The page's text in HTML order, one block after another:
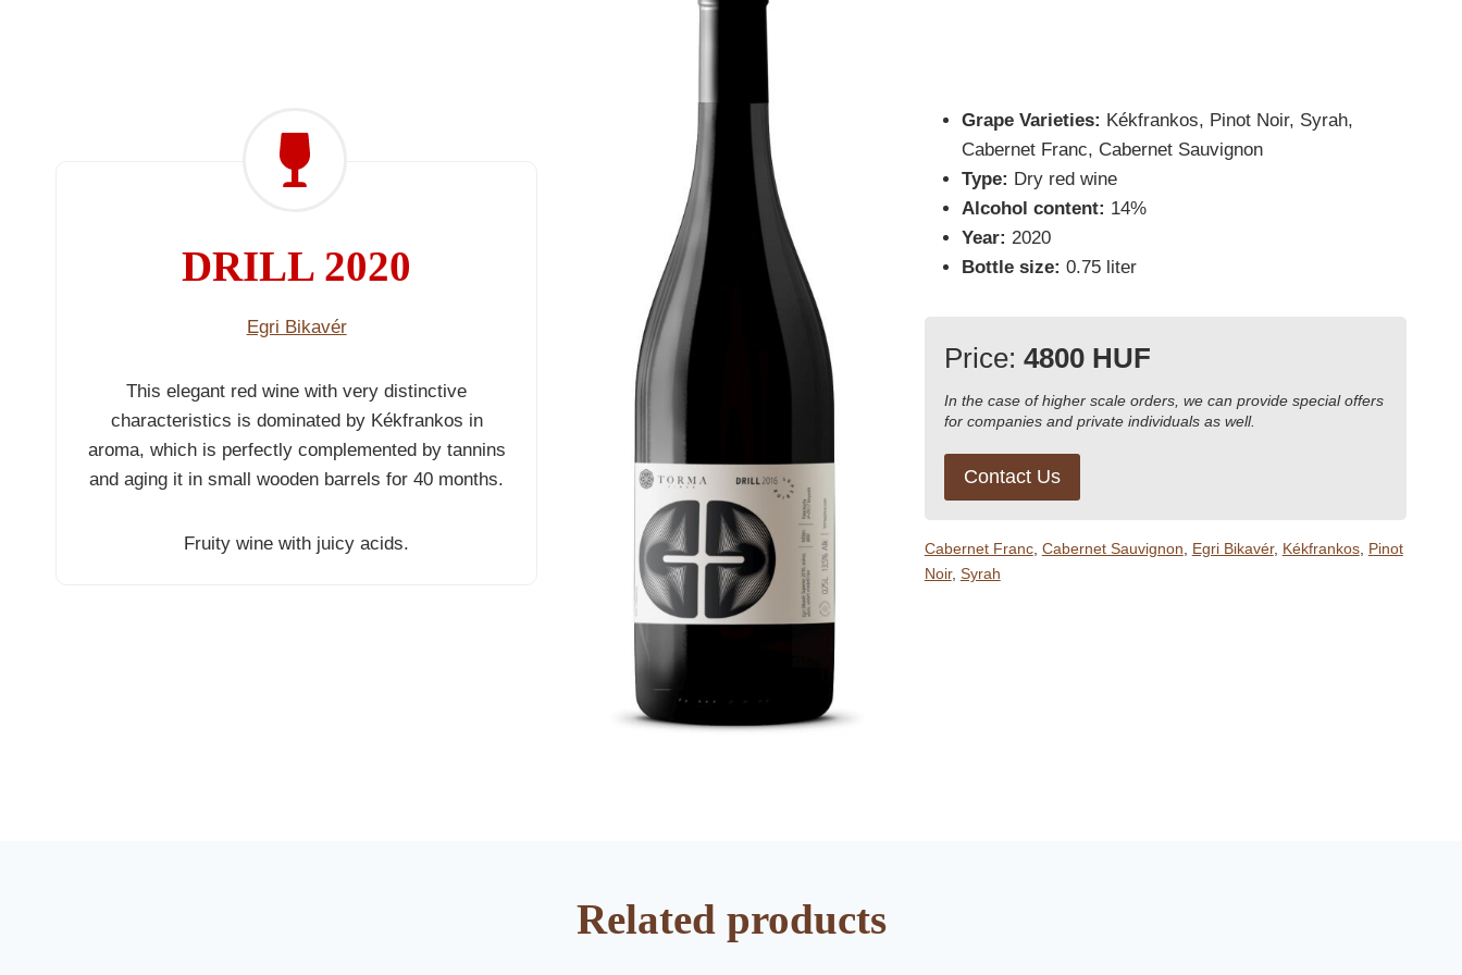
DRILL 2020
Egri Bikavér
This elegant red wine with very distinctive
characteristics is dominated by Kékfrankos in
aroma, which is perfectly complemented by tannins
and aging it in small wooden barrels for 40 months.
Fruity wine with juicy acids.
Grape Varieties: Kékfrankos, Pinot Noir, Syrah,
Cabernet Franc, Cabernet Sauvignon
Type: Dry red wine
Alcohol content: 14%
Year: 2020
Bottle size: 0.75 liter
Price:4800 HUF
In the case of higher scale orders, we can provide special offers
for companies and private individuals as well.
Contact Us
Cabernet Franc, Cabernet Sauvignon, Egri Bikavér, Kékfrankos, Pinot
Noir, Syrah
Related products